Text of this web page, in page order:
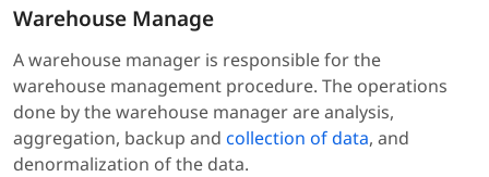
Warehouse Manage
A warehouse manager is responsible for the
warehouse management procedure. The operations
done by the warehouse manager are analysis,
aggregation, backup and collection of data, and
denormalization of the data.